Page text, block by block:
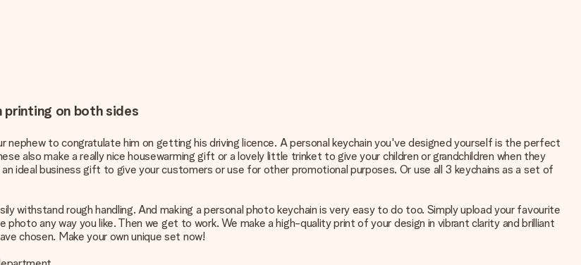
printing on both sides
nephew to congratulate him on getting his driving licence. A personal keychain you've designed yourself is the perfect
also make a really nice housewarming gift or a lovely little trinket to give your children or grandchildren when they
ideal business gift to give your customers or use for other promotional purposes. Or use all 3 keychains as a set of
withstand rough handling. And making a personal photo keychain is very easy to do too. Simply upload your favourite
any way you like. Then we get to work. We make a high-quality print of your design in vibrant clarity and brilliant
chosen. Make your own unique set now!